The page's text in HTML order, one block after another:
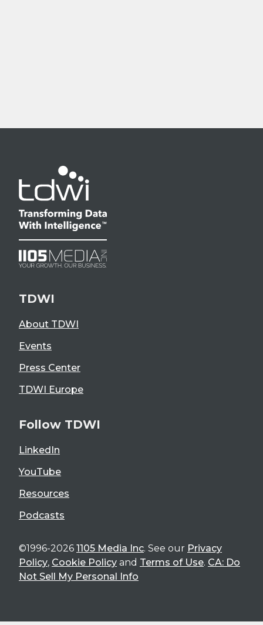
TDWI
About TDWI
Events
Press Center
TDWI Europe
Follow TDWI
LinkedIn
YouTube
Resources
Podcasts
©1996-2026 1105 Media Inc. See our Privacy
Policy, Cookie Policy and Terms of Use. CA: Do
Not Sell My Personal Info